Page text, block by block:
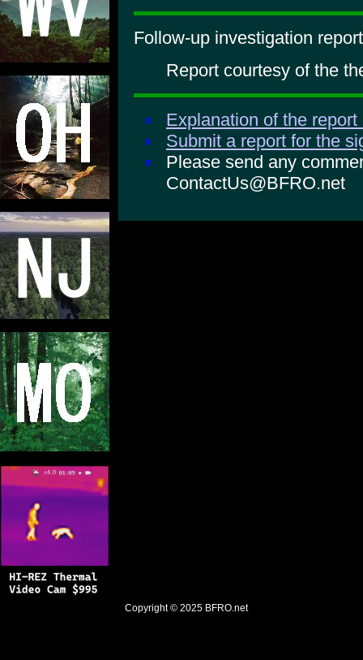
Follow-up investigation
Report courtesy of the
Explanation of the
Submit a report for the
Please send any
ContactUs@BFRO.net
Copyright © 2025 BFRO.net